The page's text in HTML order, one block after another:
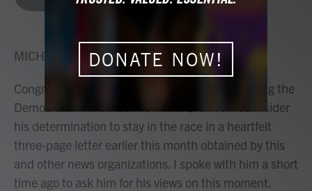
k
MICHEL MARTIN, HOST:
Congressman Jamie Raskin of Maryland is among the
Democrats who asked President Biden to reconsider
his determination to stay in the race in a heartfelt
three-page letter earlier this month obtained by this
and other news organizations. I spoke with him a short
time ago to ask him for his views on this moment.
DONATE NOW!